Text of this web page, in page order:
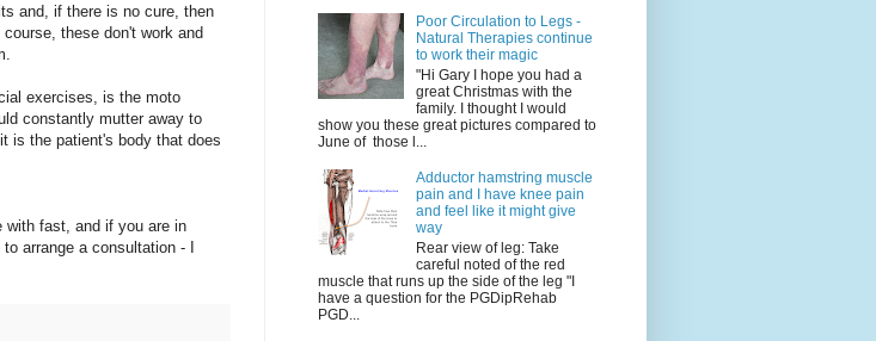
and, if there is no cure, then
these don't work and
exercises, is the moto
constantly mutter away to
is the patient's body that does
with fast, and if you are in
arrange a consultation - I
Poor Circulation to Legs -
Natural Therapies continue
to work their magic
"Hi Gary I hope you had a
great Christmas with the
family. I thought I would
show you these great pictures compared to
June of those l...
Adductor hamstring muscle
pain and I have knee pain
and feel like it might give
way
Rear view of leg: Take
careful noted of the red
muscle that runs up the side of the leg "I
have a question for the PGDipRehab
PGD...